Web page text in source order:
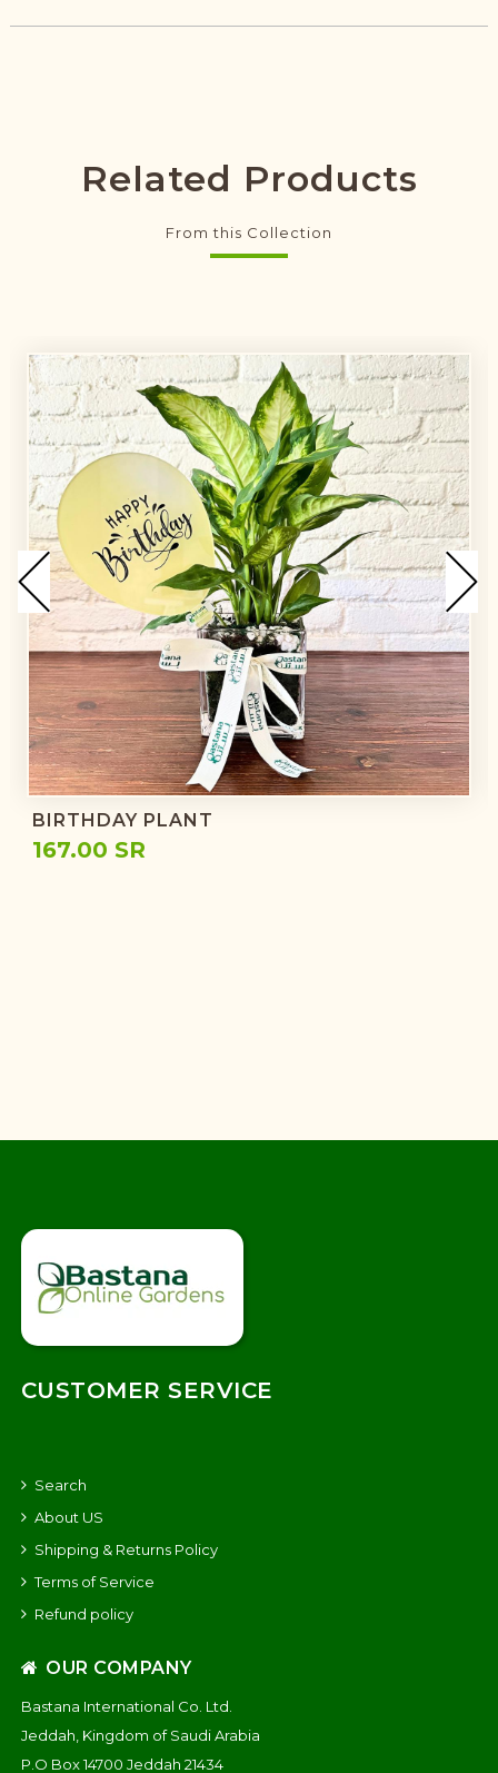
Related Products
From this Collection
BIRTHDAY PLANT
167.00 SR
CUSTOMER SERVICE
Search
About US
Shipping & Returns Policy
Terms of Service
Refund policy
OUR COMPANY
Bastana International Co. Ltd.
Jeddah, Kingdom of Saudi Arabia
P.O Box 14700 Jeddah 21434